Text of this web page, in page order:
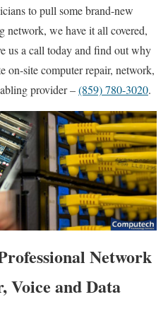
to pull some brand-new
network, we have it all covered,
us a call today and find out why
on-site computer repair, network,
provider –(859) 780-3020.
Network
Voice and Data